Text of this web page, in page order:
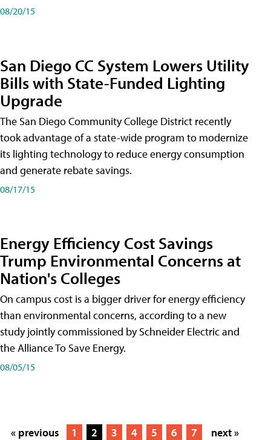
08/20/15
San Diego CC System Lowers Utility
Bills with State-Funded Lighting
Upgrade
The San Diego Community College District recently
took advantage of a state-wide program to modernize
its lighting technology to reduce energy consumption
and generate rebate savings.
08/17/15
Energy Efficiency Cost Savings
Trump Environmental Concerns at
Nation's Colleges
On campus cost is a bigger driver for energy efficiency
than environmental concerns, according to a new
study jointly commissioned by Schneider Electric and
the Alliance To Save Energy.
08/05/15
« previous 1 2 3 4 5 6 7 next »